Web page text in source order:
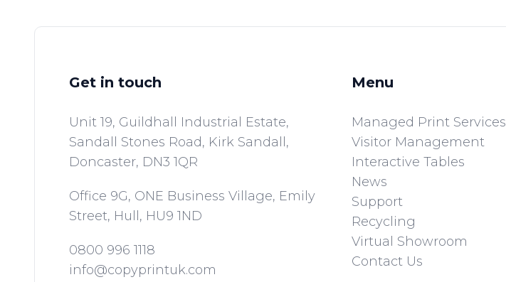
Get in touch
Unit 19, Guildhall Industrial Estate,
Sandall Stones Road, Kirk Sandall,
Doncaster, DN3 1QR
Office 9G, ONE Business Village, Emily
Street, Hull, HU9 1ND
0800 996 1118
info@copyprintuk.com
Menu
Managed Print Services
Visitor Management
Interactive Tables
News
Support
Recycling
Virtual Showroom
Contact Us